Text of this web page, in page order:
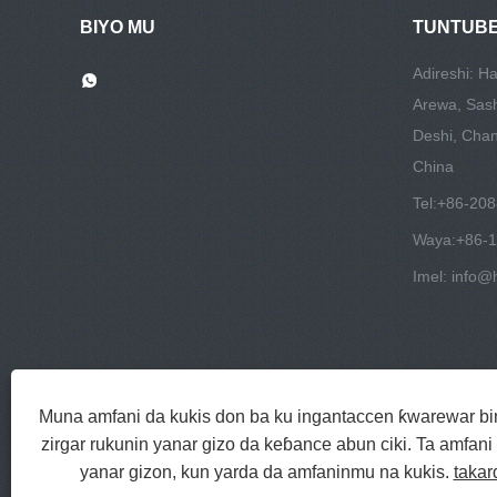
BIYO MU
Adireshi:
Arewa,
Deshi,
China
Tel:+86-
Waya:+86-
Imel:
Hakkin mallaka © 2022
Muna amfani da kukis don ba ku ingantaccen ƙwarewar
zirgar rukunin yanar gizo da keɓance abun ciki. Ta
yanar gizon, kun yarda da amfaninmu na kukis.